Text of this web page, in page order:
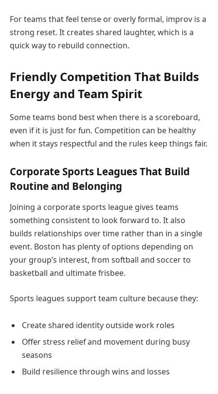
For teams that feel tense or overly formal, improv is a
strong reset. It creates shared laughter, which is a
quick way to rebuild connection.
Friendly Competition That Builds
Energy and Team Spirit
Some teams bond best when there is a scoreboard,
even if it is just for fun. Competition can be healthy
when it stays respectful and the rules keep things fair.
Corporate Sports Leagues That Build
Routine and Belonging
Joining a corporate sports league gives teams
something consistent to look forward to. It also
builds relationships over time rather than in a single
event. Boston has plenty of options depending on
your group’s interest, from softball and soccer to
basketball and ultimate frisbee.
Sports leagues support team culture because they:
Create shared identity outside work roles
Offer stress relief and movement during busy
seasons
Build resilience through wins and losses